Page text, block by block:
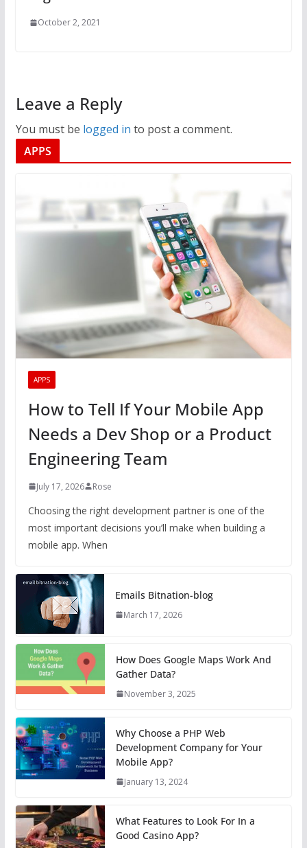
October 2, 2021
Leave a Reply
You must be logged in to post a comment.
APPS
APPS
How to Tell If Your Mobile App
Needs a Dev Shop or a Product
Engineering Team
July 17, 2026 Rose
Choosing the right development partner is one of the
most important decisions you’ll make when building a
mobile app. When
Emails Bitnation-blog
March 17, 2026
How Does Google Maps Work And
Gather Data?
November 3, 2025
Why Choose a PHP Web
Development Company for Your
Mobile App?
January 13, 2024
What Features to Look For In a
Good Casino App?